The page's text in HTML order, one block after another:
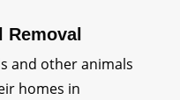
Removal
and other animals
homes in